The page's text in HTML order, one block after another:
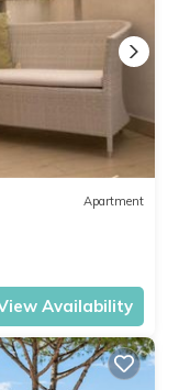
Apartment
Availability